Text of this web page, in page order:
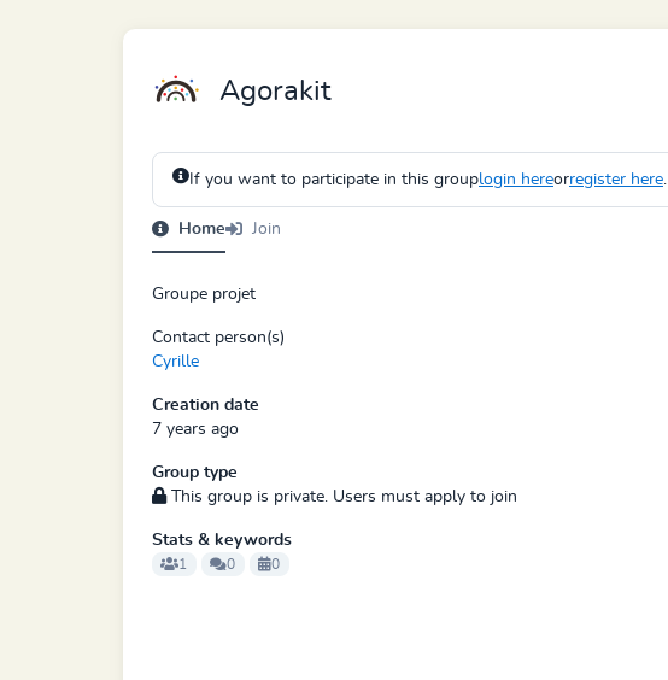
Agorakit
If you want to participate in this grouplogin hereorregister here.
Home Join
Groupe projet
Contact person(s)
Cyrille
Creation date
7 years ago
Group type
This group is private. Users must apply to join
Stats & keywords
1 0 0